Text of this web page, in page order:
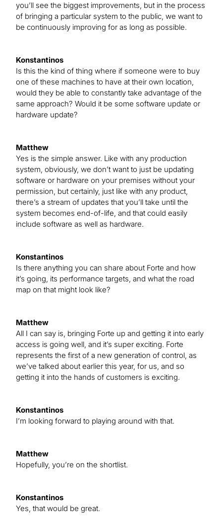
you’ll see the biggest improvements, but in the process
of bringing a particular system to the public, we want to
be continuously improving for as long as possible.
Konstantinos
Is this the kind of thing where if someone were to buy
one of these machines to have at their own location,
would they be able to constantly take advantage of the
same approach? Would it be some software update or
hardware update?
Matthew
Yes is the simple answer. Like with any production
system, obviously, we don’t want to just be updating
software or hardware on your premises without your
permission, but certainly, just like with any product,
there’s a stream of updates that you’ll take until the
system becomes end-of-life, and that could easily
include software as well as hardware.
Konstantinos
Is there anything you can share about Forte and how
it’s going, its performance targets, and what the road
map on that might look like?
Matthew
All I can say is, bringing Forte up and getting it into early
access is going well, and it’s super exciting. Forte
represents the first of a new generation of control, as
we’ve talked about earlier this year, for us, and so
getting it into the hands of customers is exciting.
Konstantinos
I’m looking forward to playing around with that.
Matthew
Hopefully, you’re on the shortlist.
Konstantinos
Yes, that would be great.